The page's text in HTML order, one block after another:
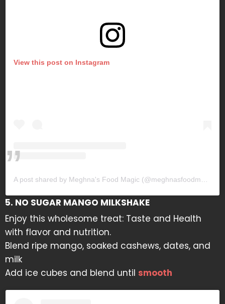
View this post on Instagram
5. NO SUGAR MANGO MILKSHAKE
Enjoy this wholesome treat: Taste and Health
with flavor and nutrition.
Blend ripe mango, soaked cashews, dates, and
milk
Add ice cubes and blend until smooth